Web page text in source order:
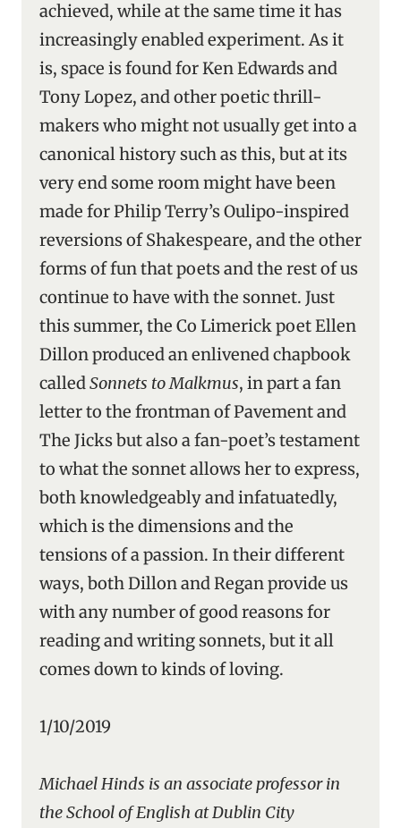
achieved, while at the same time it has
increasingly enabled experiment. As it
is, space is found for Ken Edwards and
Tony Lopez, and other poetic thrill-
makers who might not usually get into a
canonical history such as this, but at its
very end some room might have been
made for Philip Terry’s Oulipo-inspired
reversions of Shakespeare, and the other
forms of fun that poets and the rest of us
continue to have with the sonnet. Just
this summer, the Co Limerick poet Ellen
Dillon produced an enlivened chapbook
calledSonnets to Malkmus, in part a fan
letter to the frontman of Pavement and
The Jicks but also a fan-poet’s testament
to what the sonnet allows her to express,
both knowledgeably and infatuatedly,
which is the dimensions and the
tensions of a passion. In their different
ways, both Dillon and Regan provide us
with any number of good reasons for
reading and writing sonnets, but it all
comes down to kinds of loving.
1/10/2019
Michael Hinds is an associate professor in
the School of English at Dublin City